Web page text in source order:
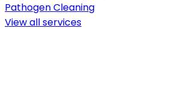
Pathogen Cleaning
View allservices